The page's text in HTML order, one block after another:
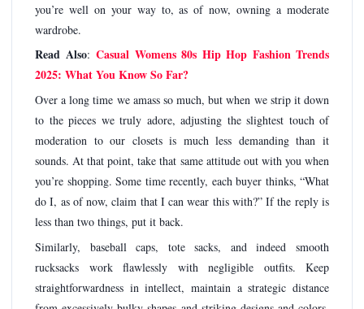
you’re well on your way to, as of now, owning a moderate
wardrobe.
Read Also: Casual Womens 80s Hip Hop Fashion Trends
2025: What You Know So Far?
Over a long time we amass so much, but when we strip it down
to the pieces we truly adore, adjusting the slightest touch of
moderation to our closets is much less demanding than it
sounds. At that point, take that same attitude out with you when
you’re shopping. Some time recently, each buyer thinks, “What
do I, as of now, claim that I can wear this with?” If the reply is
less than two things, put it back.
Similarly, baseball caps, tote sacks, and indeed smooth
rucksacks work flawlessly with negligible outfits. Keep
straightforwardness in intellect, maintain a strategic distance